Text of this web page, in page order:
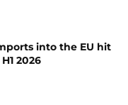
into the EU hit
2026